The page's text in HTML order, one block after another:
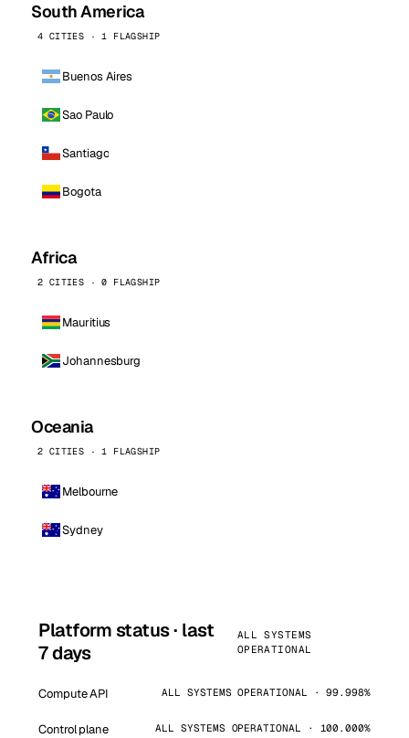
South America
4 CITIES · 1 FLAGSHIP
Buenos Aires
Sao Paulo
Santiago
Bogota
Africa
2 CITIES · 0 FLAGSHIP
Mauritius
Johannesburg
Oceania
2 CITIES · 1 FLAGSHIP
Melbourne
Sydney
Platform status · last
7 days
ALL SYSTEMS
OPERATIONAL
Compute API ALL SYSTEMS OPERATIONAL · 99.998%
Control plane ALL SYSTEMS OPERATIONAL · 100.000%